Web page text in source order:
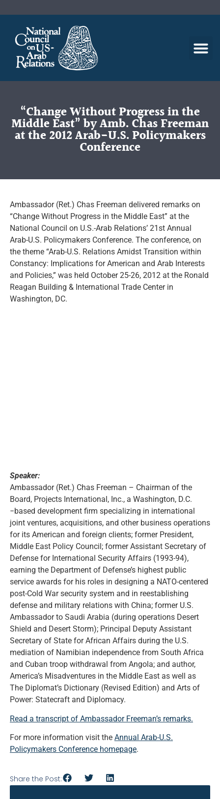
“Change Without Progress in the
Middle East” by Amb. Chas Freeman
at the 2012 Arab-U.S. Policymakers
Conference
Ambassador (Ret.) Chas Freeman delivered remarks on
“Change Without Progress in the Middle East” at the
National Council on U.S.-Arab Relations’ 21st Annual
Arab-U.S. Policymakers Conference. The conference, on
the theme “Arab-U.S. Relations Amidst Transition within
Constancy: Implications for American and Arab Interests
and Policies,” was held October 25-26, 2012 at the Ronald
Reagan Building & International Trade Center in
Washington, DC.
Speaker:
Ambassador (Ret.) Chas Freeman – Chairman of the
Board, Projects International, Inc., a Washington, D.C.
−based development firm specializing in international
joint ventures, acquisitions, and other business operations
for its American and foreign clients; former President,
Middle East Policy Council; former Assistant Secretary of
Defense for International Security Affairs (1993-94),
earning the Department of Defense’s highest public
service awards for his roles in designing a NATO-centered
post-Cold War security system and in reestablishing
defense and military relations with China; former U.S.
Ambassador to Saudi Arabia (during operations Desert
Shield and Desert Storm); Principal Deputy Assistant
Secretary of State for African Affairs during the U.S.
mediation of Namibian independence from South Africa
and Cuban troop withdrawal from Angola; and author,
America’s Misadventures in the Middle East as well as
The Diplomat’s Dictionary (Revised Edition) and Arts of
Power: Statecraft and Diplomacy.
Read a transcript of Ambassador Freeman’s remarks.
For more information visit the Annual Arab-U.S.
Policymakers Conference homepage.
Share the Post: